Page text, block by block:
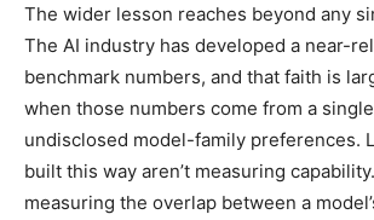
The wider lesson reaches beyond any
The AI industry has developed a near-
benchmark numbers, and that faith is
when those numbers come from a
undisclosed model-family preferences.
built this way aren’t measuring
measuring the overlap between a